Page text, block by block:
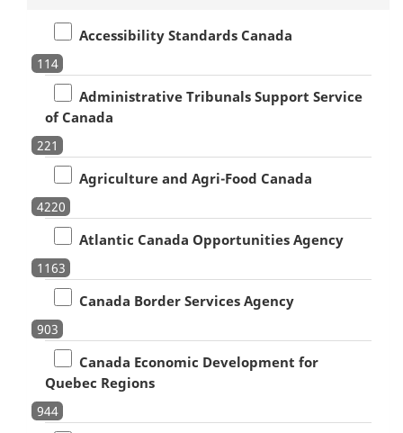
Accessibility Standards Canada
114
Administrative Tribunals Support Service
of Canada
221
Agriculture and Agri-Food Canada
4220
Atlantic Canada Opportunities Agency
1163
Canada Border Services Agency
903
Canada Economic Development for
Quebec Regions
944